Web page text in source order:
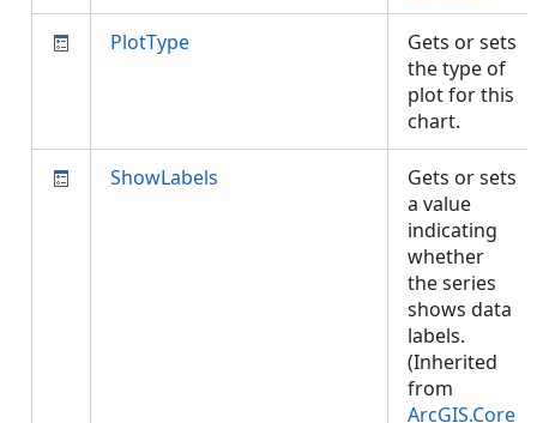
PlotType
Gets or sets
the type of
plot for this
chart.
ShowLabels
Gets or sets
a value
indicating
whether
the series
shows data
labels.
(Inherited
from
ArcGIS.Core